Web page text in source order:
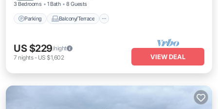
3 Bedrooms 1 Bath 8 Guests
Parking Balcony/Terrace
US $229/night
7 nights- US $1,602 VIEW DEAL